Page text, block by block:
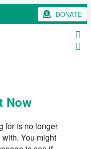
DONATE
Now
for is no longer
You might